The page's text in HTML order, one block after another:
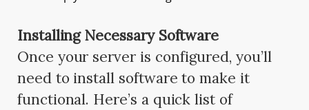
Installing Necessary Software
Once your server is configured, you’ll
need to install software to make it
functional. Here’s a quick list of